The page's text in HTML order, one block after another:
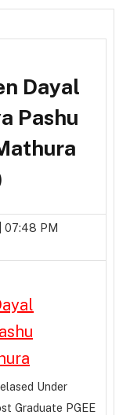
Dayal
Pashu
07:48 PM
Under
Graduate PGEE